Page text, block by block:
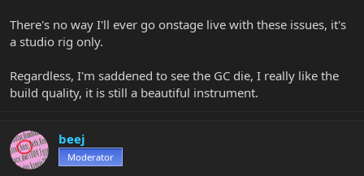
There's no way I'll ever go onstage live with these issues, it's
a studio rig only.
Regardless, I'm saddened to see the GC die, I really like the
build quality, it is still a beautiful instrument.
beej
Moderator